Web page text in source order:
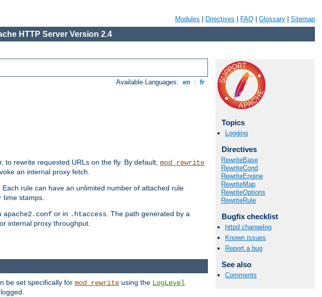
Modules Directives FAQ Glossary Sitemap
HTTP Server Version 2.4
Available Languages: en fr
to rewrite requested URLs on the fly. By default, mod_rewrite
an internal proxy fetch.
rule can have an unlimited number of attached rule
time stamps.
apache2.conf or in .htaccess. The path generated by a
internal proxy throughput.
Topics
Logging
Directives
RewriteBase
RewriteCond
RewriteEngine
RewriteMap
RewriteOptions
RewriteRule
Bugfix checklist
httpd changelog
Known issues
Report a bug
See also
Comments
be set specifically for mod_rewrite using the LogLevel